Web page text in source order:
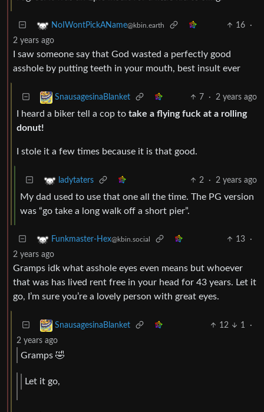
NoIWontPickAName@kbin.earth 16
·
2 years ago
I saw someone say that God wasted a perfectly good
asshole by putting teeth in your mouth, best insult ever
SnausagesinaBlanket 7 · 2 years ago
I heard a biker tell a cop to take a flying fuck at a rolling
donut!
I stole it a few times because it is that good.
ladytaters 2 · 2 years ago
My dad used to use that one all the time. The PG version
was “go take a long walk off a short pier”.
Funkmaster-Hex@kbin.social 13
·
2 years ago
Gramps idk what asshole eyes even means but whoever
that was has lived rent free in your head for 43 years. Let it
go, I’m sure you’re a lovely person with great eyes.
SnausagesinaBlanket 12 1
·
2 years ago
Gramps 🤣
Let it go,